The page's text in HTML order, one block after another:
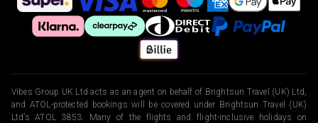
Vibes Group UK Ltd acts as an agent on behalf of Brightsun Travel (UK) Ltd,
and ATOL-protected bookings will be covered under Brightsun Travel (UK)
Ltd’s ATOL 3853. Many of the flights and flight-inclusive holidays on